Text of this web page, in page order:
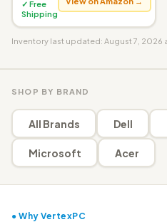
✓ Free
Shipping
Inventory last updated: August 7, 2026
SHOP BY BRAND
All Brands Dell
Microsoft Acer
● Why VertexPC